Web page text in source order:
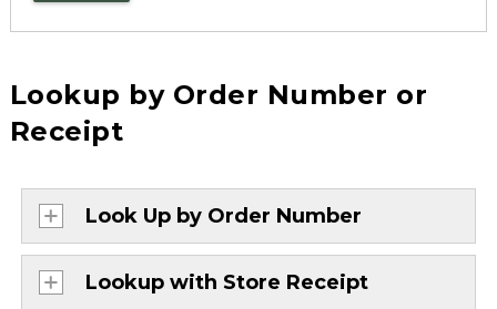
Lookup by Order Number or
Receipt
Look Up by Order Number
Lookup with Store Receipt